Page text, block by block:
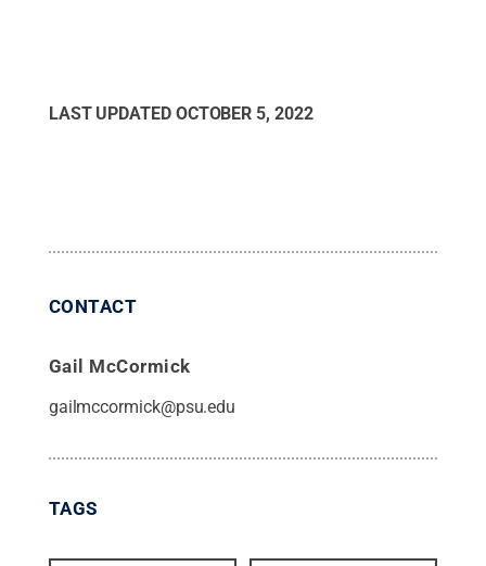
LAST UPDATED OCTOBER 5, 2022
CONTACT
Gail McCormick
gailmccormick@psu.edu
TAGS